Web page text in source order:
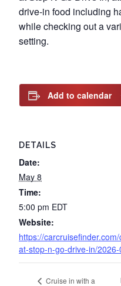
drive-in food including
while checking out a
setting.
Add to calendar
DETAILS
Date:
May 8
Time:
5:00 pm EDT
Website:
https://
at-stop-n-go-drive-in/
Cruise in with a